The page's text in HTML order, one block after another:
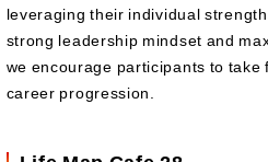
leveraging their individual
strong leadership mindset and
we encourage participants to
career progression.